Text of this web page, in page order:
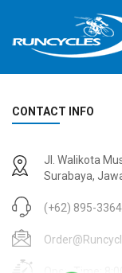
USD
USD 9,000.00
CONTACT INFO
Jl. Walikota
Surabaya,
(+62) 895-